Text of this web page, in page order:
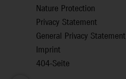
Nature Protection
Privacy Statement
General Privacy Statement
Imprint
404-Seite